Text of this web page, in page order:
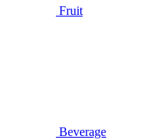
Fruit
Beverage